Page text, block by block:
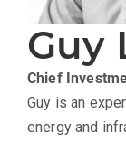
Guy
Chief
Guy is an
energy and